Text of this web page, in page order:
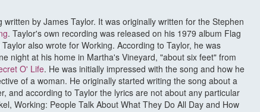
written by James Taylor. It was originally written for the Stephen
. Taylor's own recording was released on his 1979 album Flag
also wrote for Working. According to Taylor, he was
night at his home in Martha's Vineyard, "about six feet" from
O' Life. He was initially impressed with the song and how he
of a woman. He originally started writing the song about a
and according to Taylor the lyrics are not about any particular
Working: People Talk About What They Do All Day and How